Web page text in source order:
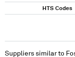
HTS Codes
Suppliers similar to